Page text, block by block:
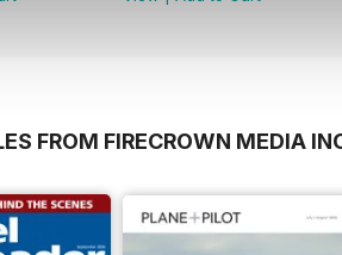
FROM FIRECROWN MEDIA